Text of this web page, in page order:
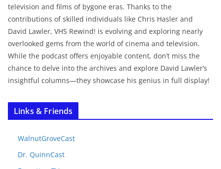
television and films of bygone eras. Thanks to the
contributions of skilled individuals like Chris Hasler and
David Lawler, VHS Rewind! is evolving and exploring nearly
overlooked gems from the world of cinema and television.
While the podcast offers enjoyable content, don’t miss the
chance to delve into the archives and explore David Lawler’s
insightful columns—they showcase his genius in full display!
Links & Friends
WalnutGroveCast
Dr. QuinnCast